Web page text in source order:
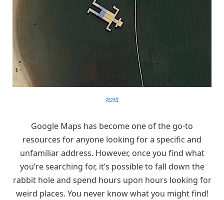
google
Google Maps has become one of the go-to
resources for anyone looking for a specific and
unfamiliar address. However, once you find what
you’re searching for, it’s possible to fall down the
rabbit hole and spend hours upon hours looking for
weird places. You never know what you might find!